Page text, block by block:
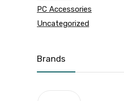
PC Accessories
Uncategorized
Brands